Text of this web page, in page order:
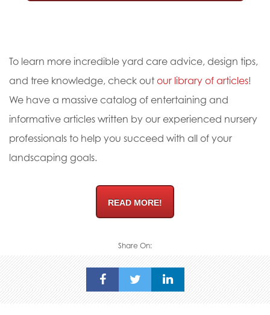
To learn more incredible yard care advice, design tips,
and tree knowledge, check out our library of articles!
We have a massive catalog of entertaining and
informative articles written by our experienced nursery
professionals to help you succeed with all of your
landscaping goals.
READ MORE!
Share On: